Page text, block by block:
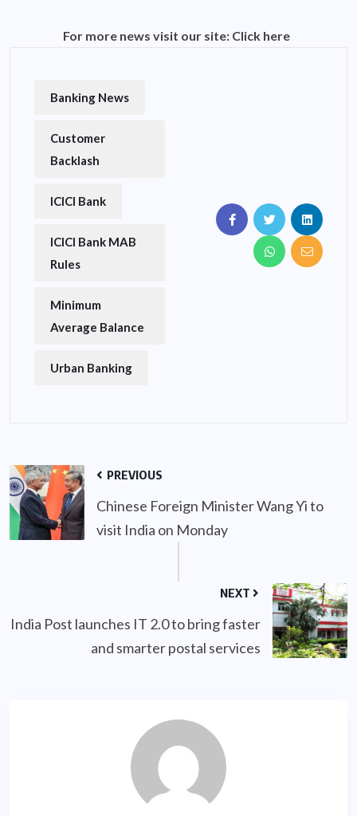
For more news visit our site: Click here
Banking News
Customer
Backlash
ICICI Bank
ICICI Bank MAB
Rules
Minimum
Average Balance
Urban Banking
PREVIOUS
Chinese Foreign Minister Wang Yi to
visit India on Monday
NEXT
India Post launches IT 2.0 to bring faster
and smarter postal services